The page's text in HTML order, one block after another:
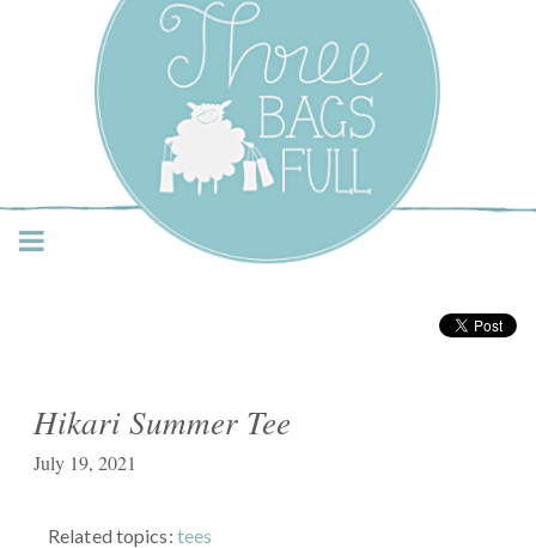
Three Bags Full Yarn
Shop – Vancouver
Hikari Summer Tee
July 19, 2021
Related topics: tees